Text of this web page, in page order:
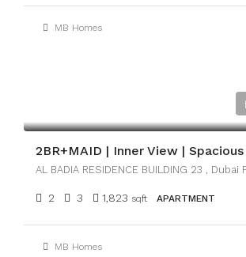
MB Homes
2BR+MAID | Inner View |
AL BADIA RESIDENCE BUILDING 23 , Dubai
2 3 1,823 sqft APARTMENT
MB Homes